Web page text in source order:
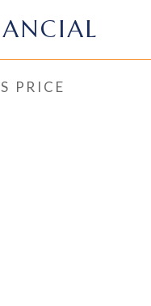
PRICE